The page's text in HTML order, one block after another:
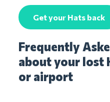
Get your Hats back
Frequently
about your lost
or airport